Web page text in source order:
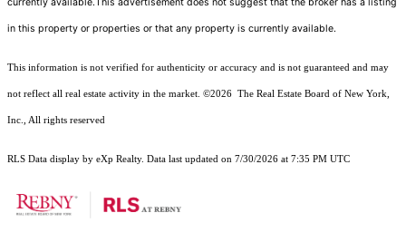
in this property or properties or that any property is currently available.
This information is not verified for authenticity or accuracy and is not guaranteed and may
not reflect all real estate activity in the market. ©2026 The Real Estate Board of New York,
Inc., All rights reserved
RLS Data display by eXp Realty. Data last updated on 7/30/2026 at 7:35 PM UTC